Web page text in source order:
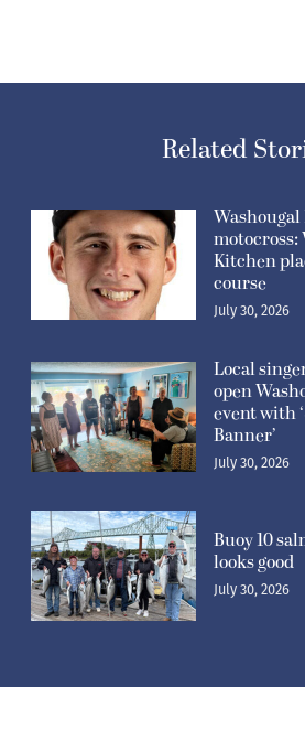
Related
motocross:
Kitchen
course
July 30, 2026
Local
open
event with
Banner’
July 30, 2026
Buoy 10
looks good
July 30, 2026